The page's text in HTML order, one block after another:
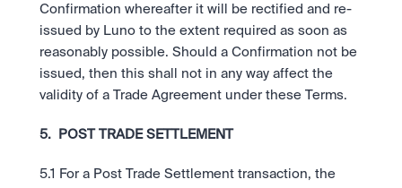
Confirmation whereafter it will be rectified and re-
issued by Luno to the extent required as soon as
reasonably possible. Should a Confirmation not be
issued, then this shall not in any way affect the
validity of a Trade Agreement under these Terms.
5.  POST TRADE SETTLEMENT
5.1 For a Post Trade Settlement transaction, the